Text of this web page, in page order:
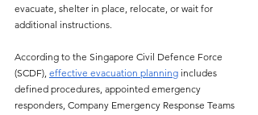
evacuate, shelter in place, relocate, or wait for
additional instructions.
According to the Singapore Civil Defence Force
(SCDF), effective evacuation planning includes
defined procedures, appointed emergency
responders, Company Emergency Response Teams